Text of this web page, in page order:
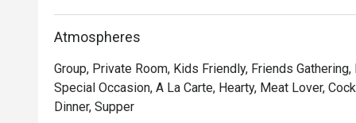
complex flavour.
・Black Pepper Wagyu Cubes | Melt-in-your-mouth
a bold black pepper sauce.
・Wok-Tossed Scallops with XO Sauce | Plump,
made premium XO sauce.
Atmospheres
Group, Private Room, Kids Friendly, Friends
Special Occasion, A La Carte, Hearty, Meat Lover,
Dinner, Supper